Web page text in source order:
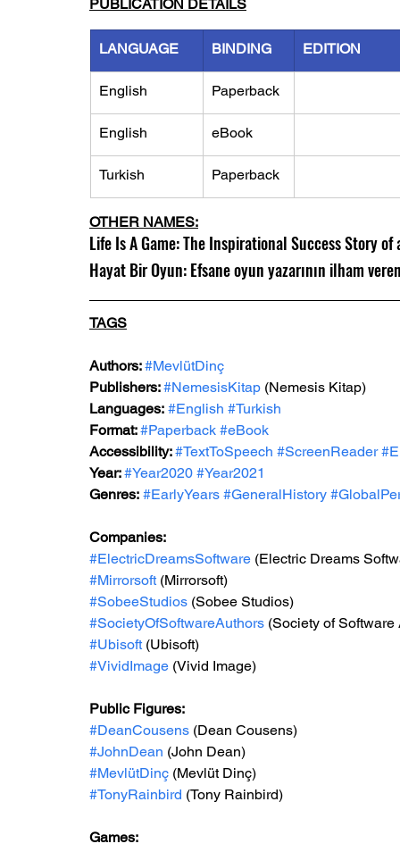
PUBLICATION DETAILS
LANGUAGE BINDING EDITION
English Paperback
English eBook
Turkish Paperback
OTHER NAMES:
Life Is A Game: The Inspirational Success Story of
Hayat Bir Oyun: Efsane oyun yazarının ilham
TAGS
Authors: #MevlütDinç
Publishers: #NemesisKitap (Nemesis Kitap)
Languages: #English #Turkish
Format: #Paperback #eBook
Accessibility: #TextToSpeech #ScreenReader
Year: #Year2020 #Year2021
Genres: #EarlyYears #GeneralHistory
Companies:
#ElectricDreamsSoftware (Electric Dreams
#Mirrorsoft (Mirrorsoft)
#SobeeStudios (Sobee Studios)
#SocietyOfSoftwareAuthors (Society of Software
#Ubisoft (Ubisoft)
#VividImage (Vivid Image)
Public Figures:
#DeanCousens (Dean Cousens)
#JohnDean (John Dean)
#MevlütDinç (Mevlüt Dinç)
#TonyRainbird (Tony Rainbird)
Games: